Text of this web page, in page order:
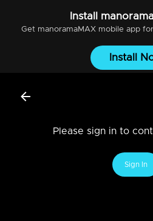
Install
Get manoramaMAXmobile app
Install
Please sign in to
Sign In